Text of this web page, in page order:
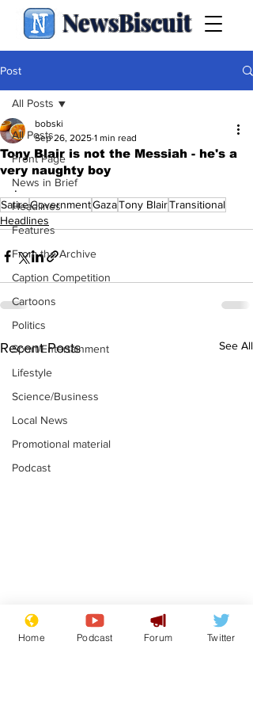
NewsBiscuit
Post
All Posts
Front Page
News in Brief
Headlines
Features
From the Archive
Caption Competition
Cartoons
Politics
Sport/Entertainment
Lifestyle
Science/Business
Local News
Promotional material
Podcast
All Posts
Tony Blair is not the Messiah - he's a
very naughty boy
bobski
Sep 26, 2025 1 min read
.
SatireGovernmentGazaTony BlairTransitional
Headlines
Recent Posts See All
Farage admits
biggest fear:
Home Podcast Forum Twitter